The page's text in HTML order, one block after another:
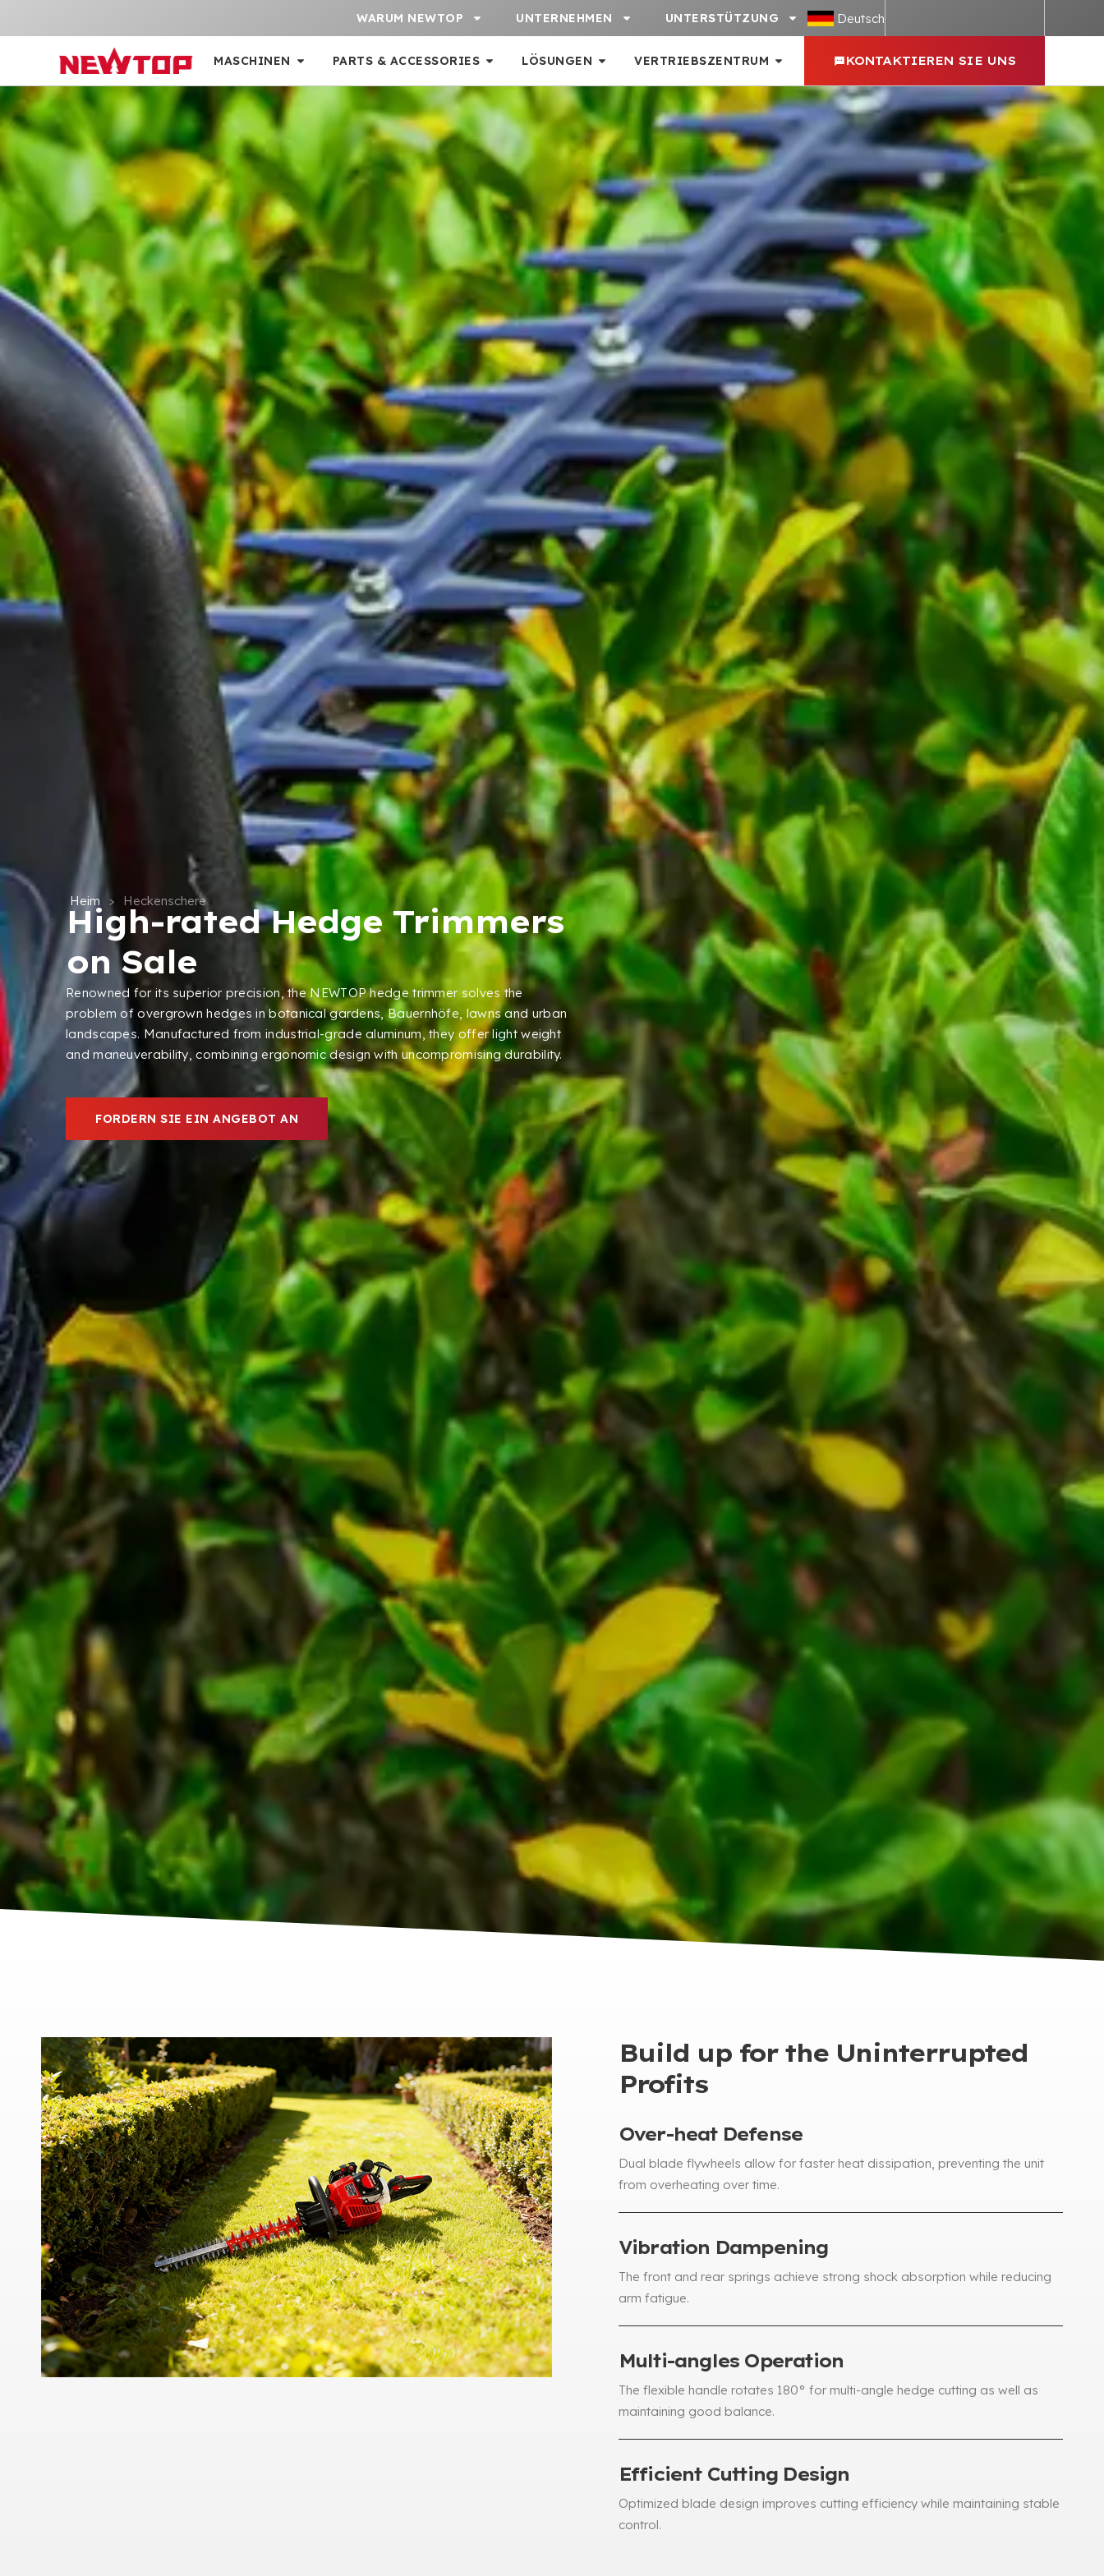
WARUM NEWTOP UNTERNEHMEN UNTERSTÜTZUNG Deutsch
MASCHINEN PARTS & ACCESSORIES LÖSUNGEN VERTRIEBSZENTRUM KONTAKTIEREN SIE UNS
Heim > Heckenschere
High-rated Hedge Trimmers
on Sale
Renowned for its superior precision,the NEWTOP hedge trimmer solves the
problem of overgrown hedges in botanical gardens, Bauernhöfe, lawns and urban
landscapes. Manufactured from industrial-grade aluminum,they offer light weight
and maneuverability,combining ergonomic design with uncompromising durability.
FORDERN SIE EIN ANGEBOT AN
Build up for the Uninterrupted
Profits
Over-heat Defense​​
Dual blade flywheels allow for faster heat dissipation preventing the unit
from overheating over time.
Vibration Dampening
The front and rear springs achieve strong shock absorption while reducing
arm fatigue.
Multi-angles Operation
The flexible handle rotates 180° for multi-angle hedge cutting as well as
maintaining good balance.
Efficient Cutting Design
Optimized blade design improves cutting efficiency while maintaining stable
control.